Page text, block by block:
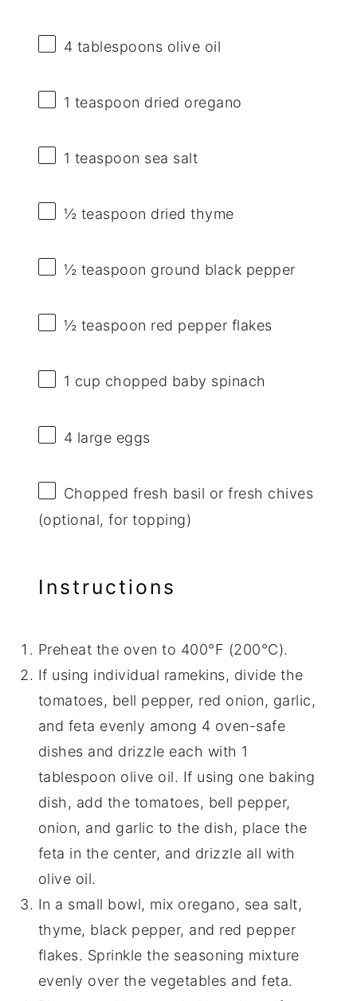
4 tablespoons olive oil
1 teaspoon dried oregano
1 teaspoon sea salt
½ teaspoon dried thyme
½ teaspoon ground black pepper
½ teaspoon red pepper flakes
1 cup chopped baby spinach
4 large eggs
Chopped fresh basil or fresh chives
(optional, for topping)
Instructions
Preheat the oven to 400°F (200°C).
If using individual ramekins, divide the
tomatoes, bell pepper, red onion, garlic,
and feta evenly among 4 oven-safe
dishes and drizzle each with 1
tablespoon olive oil. If using one baking
dish, add the tomatoes, bell pepper,
onion, and garlic to the dish, place the
feta in the center, and drizzle all with
olive oil.
In a small bowl, mix oregano, sea salt,
thyme, black pepper, and red pepper
flakes. Sprinkle the seasoning mixture
evenly over the vegetables and feta.